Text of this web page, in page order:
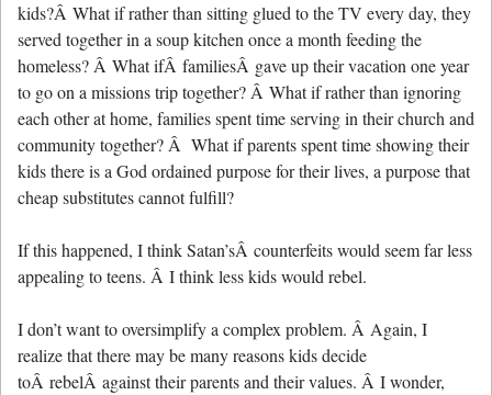
kids?Â What if rather than sitting glued to the TV every day, they
served together in a soup kitchen once a month feeding the
homeless? Â What ifÂ familiesÂ gave up their vacation one year
to go on a missions trip together? Â What if rather than ignoring
each other at home, families spent time serving in their church and
community together? Â What if parents spent time showing their
kids there is a God ordained purpose for their lives, a purpose that
cheap substitutes cannot fulfill?
If this happened, I think Satan’sÂ counterfeits would seem far less
appealing to teens. Â I think less kids would rebel.
I don’t want to oversimplify a complex problem. Â Again, I
realize that there may be many reasons kids decide
toÂ rebelÂ against their parents and their values. Â I wonder,